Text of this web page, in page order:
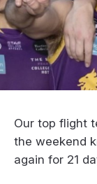
Our top flight
the weekend
again for 21